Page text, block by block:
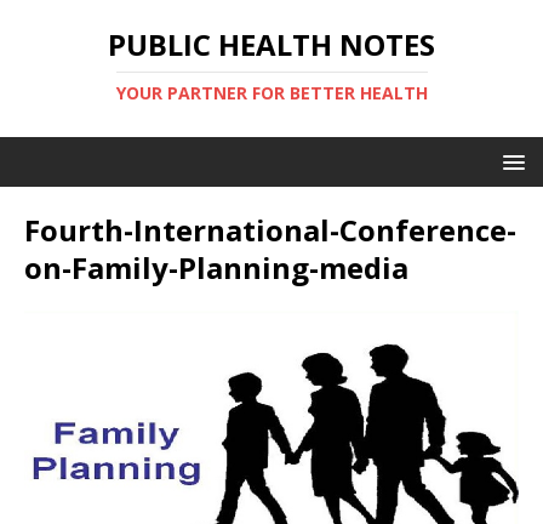
PUBLIC HEALTH NOTES
YOUR PARTNER FOR BETTER HEALTH
Fourth-International-Conference-
on-Family-Planning-media